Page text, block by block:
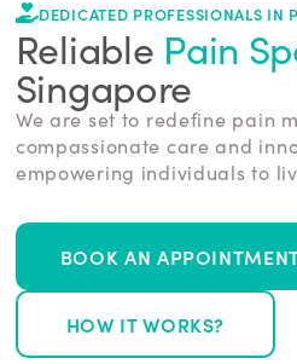
DEDICATED PROFESSIONALS IN
Reliable Pain
Singapore
We are set to redefine pain
compassionate care and
empowering individuals to
BOOK AN
HOW IT WORKS?